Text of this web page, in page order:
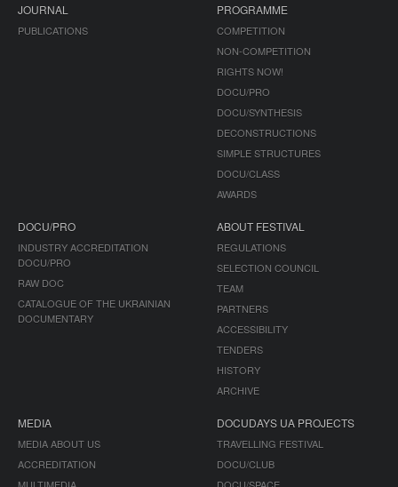
JOURNAL
PUBLICATIONS
PROGRAMME
COMPETITION
NON-COMPETITION
RIGHTS NOW!
DOCU/PRO
DOCU/SYNTHESIS
DECONSTRUCTIONS
SIMPLE STRUCTURES
DOCU/CLASS
AWARDS
DOCU/PRO
INDUSTRY ACCREDITATION
DOCU/PRO
RAW DOC
CATALOGUE OF THE UKRAINIAN
DOCUMENTARY
ABOUT FESTIVAL
REGULATIONS
SELECTION COUNCIL
TEAM
PARTNERS
ACCESSIBILITY
TENDERS
HISTORY
ARCHIVE
MEDIA
MEDIA ABOUT US
ACCREDITATION
DOCUDAYS UA PROJECTS
TRAVELLING FESTIVAL
DOCU/CLUB